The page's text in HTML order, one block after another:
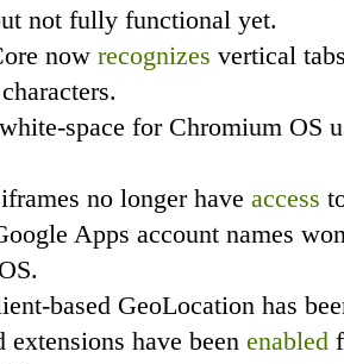
not fully functional yet.
now recognizes vertical
space for Chromium OS
no longer have access
Apps account names
based GeoLocation has
extensions have been enabled